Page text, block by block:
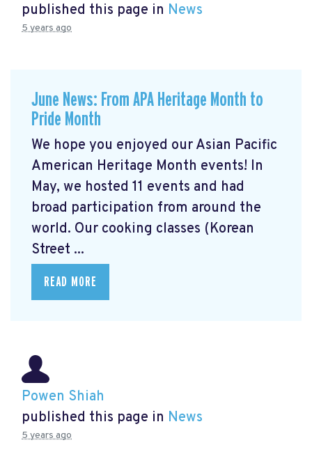
published this page in News
5 years ago
June News: From APA Heritage Month to
Pride Month
We hope you enjoyed our Asian Pacific
American Heritage Month events! In
May, we hosted 11 events and had
broad participation from around the
world. Our cooking classes (Korean
Street ...
READ MORE
Powen Shiah
published this page in News
5 years ago